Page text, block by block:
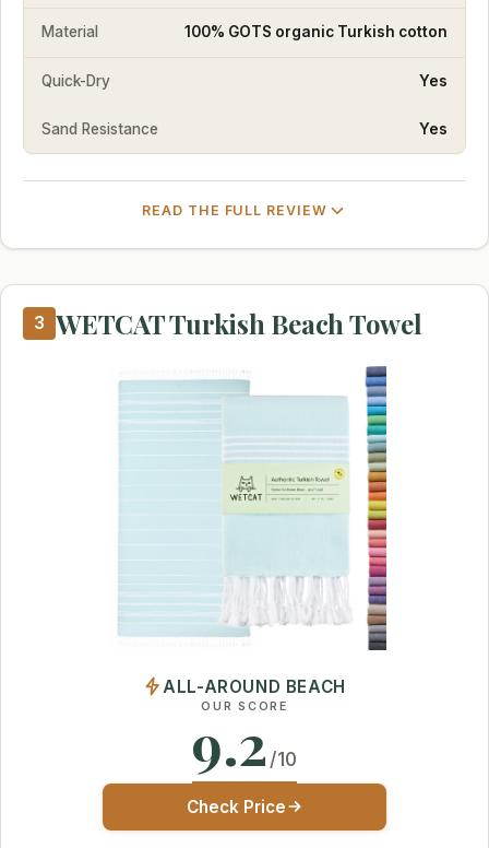
Material 100% GOTS organic Turkish cotton
Quick-Dry Yes
Sand Resistance Yes
READ THE FULL REVIEW
3 WETCAT Turkish Beach Towel
ALL-AROUND BEACH
OUR SCORE
9.2 /10
Check Price